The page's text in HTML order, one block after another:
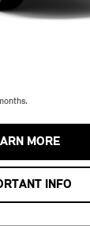
MORE
INFO